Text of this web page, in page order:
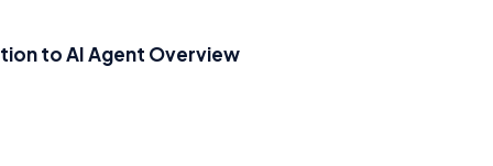
to AI Agent Overview